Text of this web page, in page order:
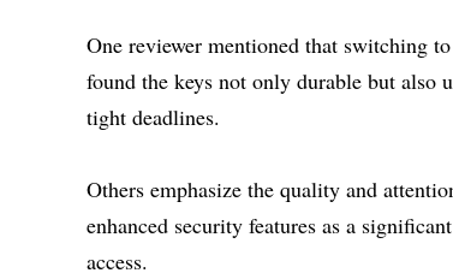
One reviewer mentioned that switching
found the keys not only durable but also
tight deadlines.
Others emphasize the quality and
enhanced security features as a
access.